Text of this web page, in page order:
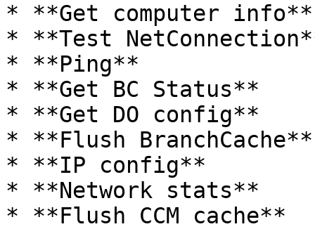
* **Get computer info**
* **Test
* **Ping**
* **Get BC Status**
* **Get DO config**
* **Flush BranchCache**
* **IP config**
* **Network stats**
* **Flush CCM cache**